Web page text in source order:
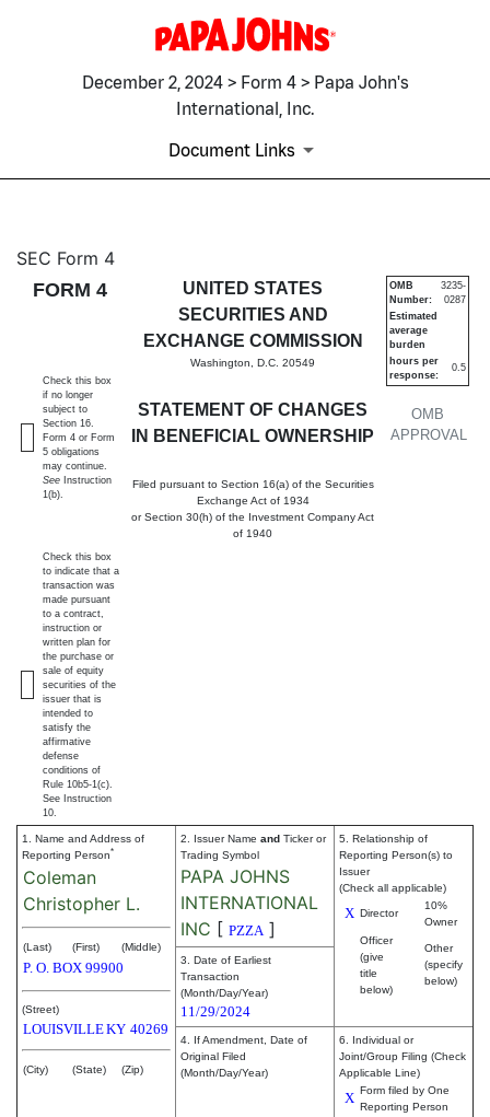
December 2, 2024 > Form 4 > Papa John's
International, Inc.
Document Links
4: Statement of changes in
Published on December 2, 2024
SEC Form 4
FORM 4
UNITED STATES
SECURITIES AND
EXCHANGE COMMISSION
Washington, D.C. 20549
STATEMENT OF CHANGES
IN BENEFICIAL OWNERSHIP
Filed pursuant to Section 16(a) of the Securities
Exchange Act of 1934
or Section 30(h) of the Investment Company Act
of 1940
OMB
APPROVAL
OMB
Number:
3235-
0287
Estimated
average
burden
hours per
response:
0.5
Check this box
if no longer
subject to
Section 16.
Form 4 or Form
5 obligations
may continue.
See Instruction
1(b).
Check this box
to indicate that a
transaction was
made pursuant
to a contract,
instruction or
written plan for
the purchase or
sale of equity
securities of the
issuer that is
intended to
satisfy the
affirmative
defense
conditions of
Rule 10b5-1(c).
See Instruction
10.
1. Name and Address of
Reporting Person*
Coleman
Christopher L.
(Last) (First) (Middle)
P. O. BOX 99900
(Street)
LOUISVILLEKY 40269
(City) (State) (Zip)
2. Issuer Name and Ticker or
Trading Symbol
PAPA JOHNS
INTERNATIONAL
INC [ PZZA ]
5. Relationship of
Reporting Person(s) to
Issuer
(Check all applicable)
X Director
10%
Owner
Officer
(give
title
below)
Other
(specify
below)
3. Date of Earliest
Transaction
(Month/Day/Year)
11/29/2024
4. If Amendment, Date of
Original Filed
(Month/Day/Year)
6. Individual or
Joint/Group Filing (Check
Applicable Line)
X Form filed by One
Reporting Person